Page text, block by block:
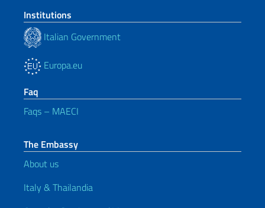
Institutions
Italian Government
Europa.eu
Faq
Faqs – MAECI
The Embassy
About us
Italy & Thailandia